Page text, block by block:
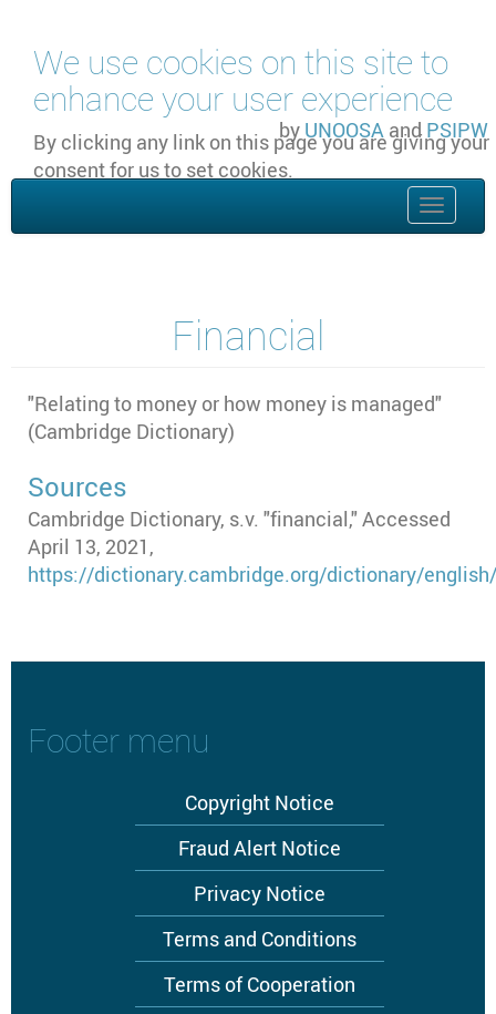
We use cookies on this site to
enhance your user experience
By clicking any link on this page you are giving your
consent for us to set cookies.
by UNOOSA and PSIPW
Toggle
Financial
"Relating to money or how money is managed"
(Cambridge Dictionary)
Sources
Cambridge Dictionary, s.v. "financial," Accessed
April 13, 2021,
https://dictionary.cambridge.org/dictionary/
Footer menu
Copyright Notice
Fraud Alert Notice
Privacy Notice
Terms and Conditions
Terms of Cooperation